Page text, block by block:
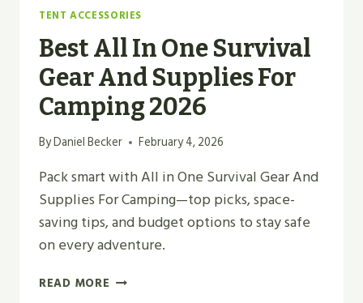
TENT ACCESSORIES
Best All In One Survival
Gear And Supplies For
Camping 2026
ByDaniel Becker February 4, 2026
Pack smart with All in One Survival Gear And
Supplies For Camping—top picks, space-
saving tips, and budget options to stay safe
on every adventure.
READ MORE BEST